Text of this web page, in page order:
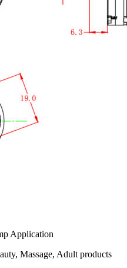
Application
Massage, Adult products